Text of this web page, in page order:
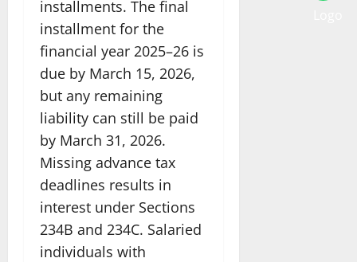
installments. The final
installment for the
financial year 2025–26 is
due by March 15, 2026,
but any remaining
liability can still be paid
by March 31, 2026.
Missing advance tax
deadlines results in
interest under Sections
234B and 234C. Salaried
individuals with